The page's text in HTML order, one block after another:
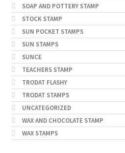
SOAP AND POTTERY STAMP
STOCK STAMP
SUN POCKET STAMPS
SUN STAMPS
SUNCE
TEACHERS STAMP
TRODAT FLASHY
TRODAT STAMPS
UNCATEGORIZED
WAX AND CHOCOLATE STAMP
WAX STAMPS